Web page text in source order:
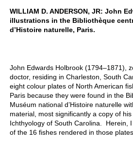
WILLIAM D. ANDERSON, JR: John
illustrations in the Bibliothèque
d’Histoire naturelle, Paris.
John Edwards Holbrook (1794–1871),
doctor, residing in Charleston, South
eight colour plates of North American
Paris because they were found in the
Muséum national d’Histoire naturelle
material, most significantly a copy of
Ichthyology of South Carolina. Herein,
of the 16 fishes rendered in those plates.